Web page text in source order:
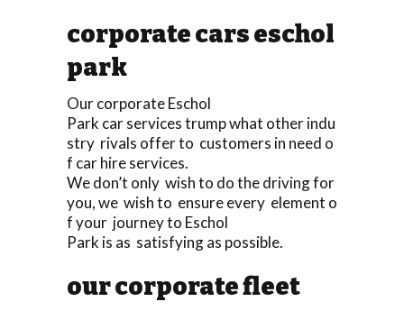
corporate cars eschol
park
Our corporate Eschol
Park car services trump what other indu
stry rivals offer to customers in need o
f car hire services.
We don’t only wish to do the driving for
you, we wish to ensure every element o
f your journey to Eschol
Park is as satisfying as possible.
our corporate fleet